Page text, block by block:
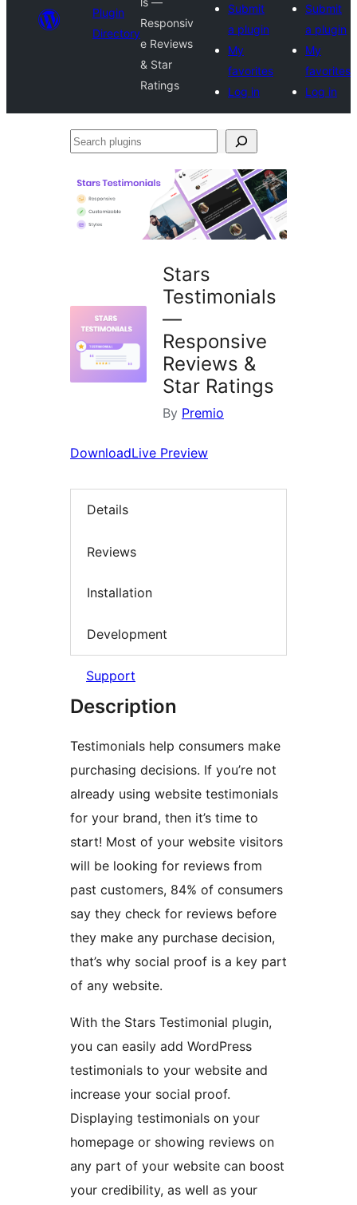
Plugin
Directory
Responsiv
e Reviews
& Star
Ratings
Submit
a plugin
My
favorites
Log in
Submit
a plugin
My
favorites
Log in
Search
Stars
Testimonials
—
Responsive
Reviews &
Star Ratings
By Premio
DownloadLive Preview
Details
Reviews
Installation
Development
Support
Description
Testimonials help consumers make
purchasing decisions. If you’re not
already using website testimonials
for your brand, then it’s time to
start! Most of your website visitors
will be looking for reviews from
past customers, 84% of consumers
say they check for reviews before
they make any purchase decision,
that’s why social proof is a key part
of any website.
With the Stars Testimonial plugin,
you can easily add WordPress
testimonials to your website and
increase your social proof.
Displaying testimonials on your
homepage or showing reviews on
any part of your website can boost
your credibility, as well as your